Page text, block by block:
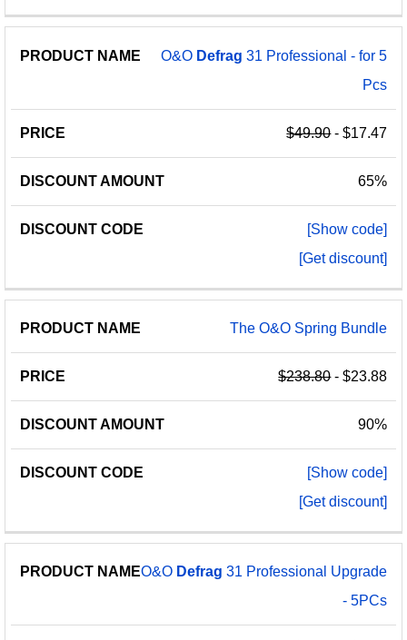
O&O Defrag 31 Professional - for 5
Pcs
$49.90- $17.47
65%
[Show code]
[Get discount]
The O&O Spring Bundle
$238.80- $23.88
90%
[Show code]
[Get discount]
O&O Defrag 31 Professional Upgrade
- 5PCs